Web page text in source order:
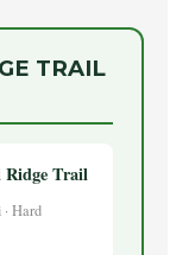
TRAIL
Trail
Hard